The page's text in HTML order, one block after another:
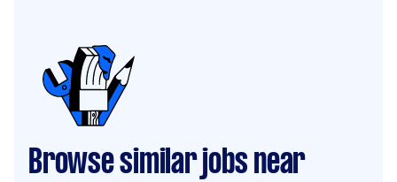
Browse similar jobs near